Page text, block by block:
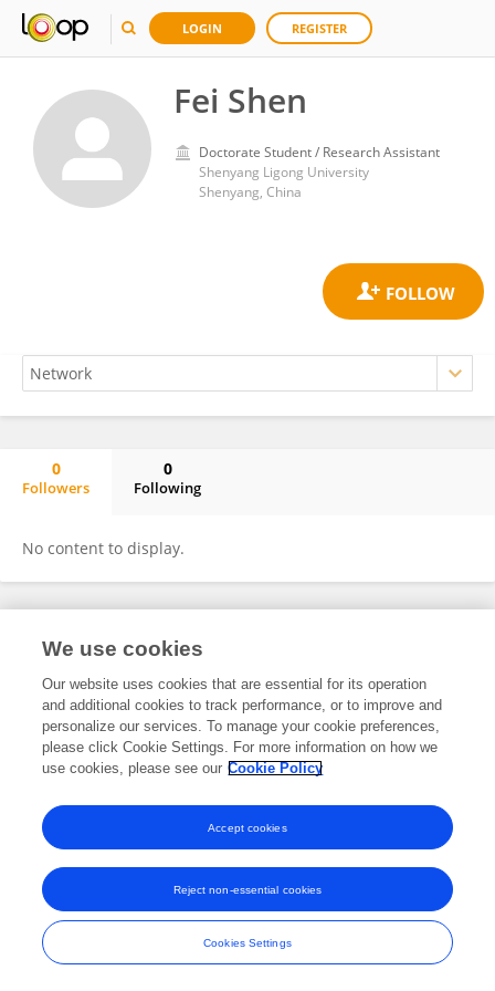
LOGIN REGISTER
Fei Shen
Doctorate Student / Research Assistant
Shenyang Ligong University
Shenyang, China
0
Followers
0
Following
No content to display.
Frontiers In and Loop are registered trade marks of Frontiers Media SA.
and Conditions
We use cookies
Our website uses cookies that are essential for its operation
and additional cookies to track performance, or to improve and
personalize our services. To manage your cookie preferences,
please click Cookie Settings. For more information on how we
use cookies, please see our Cookie Policy
Cookies Settings
Reject non-essential cookies
Accept cookies